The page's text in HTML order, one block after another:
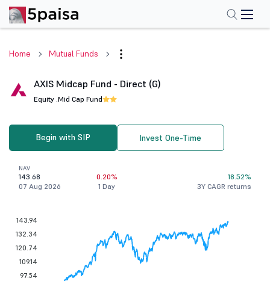
Home Mutual Funds
AXIS Midcap Fund - Direct (G)
Equity .Mid Cap Fund
Begin with SIP Invest One-Time
NAV
143.68
07 Aug 2026
0.20%
1 Day
18.52%
3Y CAGR returns
143.94
132.34
120.74
109.14
97.54